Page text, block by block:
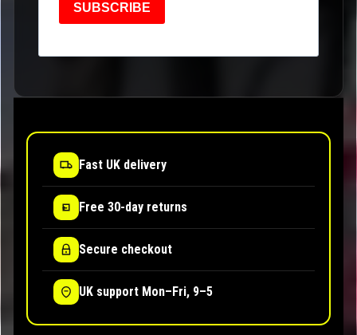
SUBSCRIBE
Fast UK delivery
Free 30-day returns
Secure checkout
UK support Mon–Fri, 9–5